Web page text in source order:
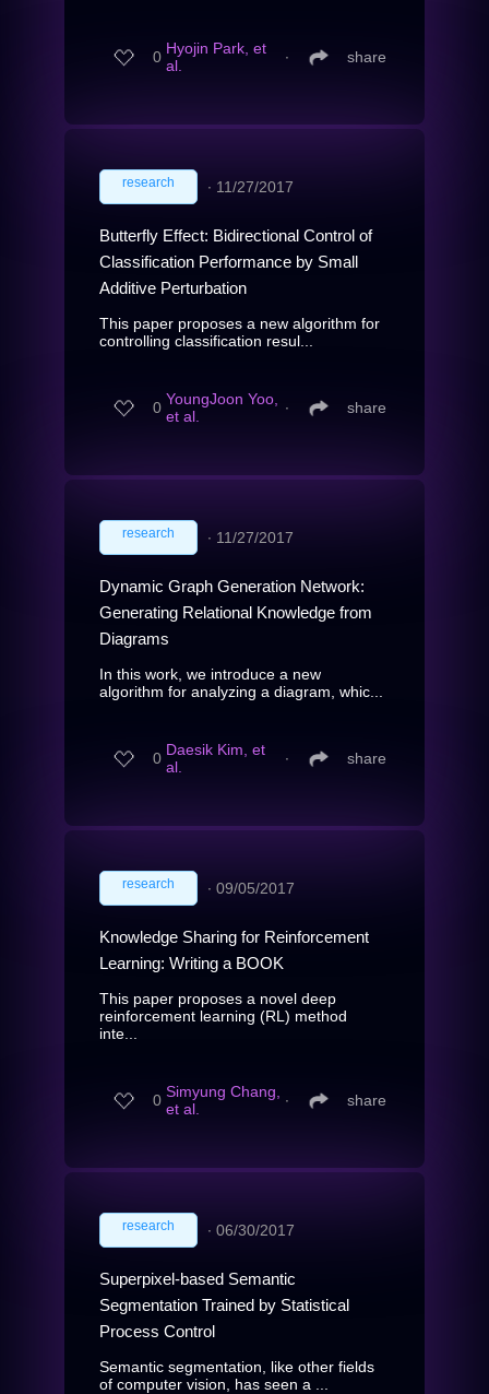
0 Hyojin Park, et
al.
∙ share
research ∙ 11/27/2017
Butterfly Effect: Bidirectional Control of
Classification Performance by Small
Additive Perturbation
This paper proposes a new algorithm for
controlling classification resul...
0 YoungJoon Yoo,
et al.
∙ share
research ∙ 11/27/2017
Dynamic Graph Generation Network:
Generating Relational Knowledge from
Diagrams
In this work, we introduce a new
algorithm for analyzing a diagram, whic...
0 Daesik Kim, et
al.
∙ share
research ∙ 09/05/2017
Knowledge Sharing for Reinforcement
Learning: Writing a BOOK
This paper proposes a novel deep
reinforcement learning (RL) method
inte...
0 Simyung Chang,
et al.
∙ share
research ∙ 06/30/2017
Superpixel-based Semantic
Segmentation Trained by Statistical
Process Control
Semantic segmentation, like other fields
of computer vision, has seen a ...